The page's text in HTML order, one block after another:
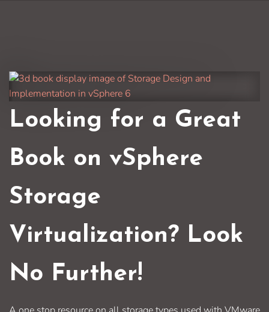
Looking for a Great
Book on vSphere
Storage
Virtualization? Look
No Further!